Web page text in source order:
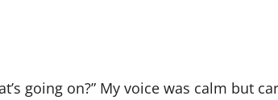
going on?” My voice was calm but